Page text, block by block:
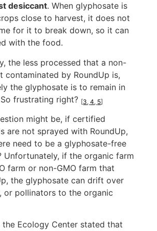
desiccant. When glyphosate is
close to harvest, it does not
for it to break down, so it can
with the food.
the less processed that a non-
contaminated by RoundUp is,
the glyphosate is to remain in
frustrating right? [3,4, 5]
might be, if certified
are not sprayed with RoundUp,
need to be a glyphosate-free
Unfortunately, if the organic farm
farm or non-GMO farm that
the glyphosate can drift over
or pollinators to the organic
Ecology Center stated that